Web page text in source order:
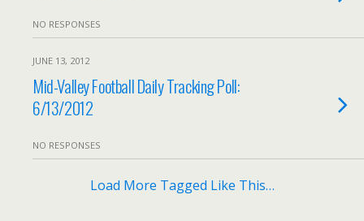
NO RESPONSES
JUNE 13, 2012
Mid-Valley Football Daily Tracking Poll:
6/13/2012
NO RESPONSES
Load More Tagged Like This…